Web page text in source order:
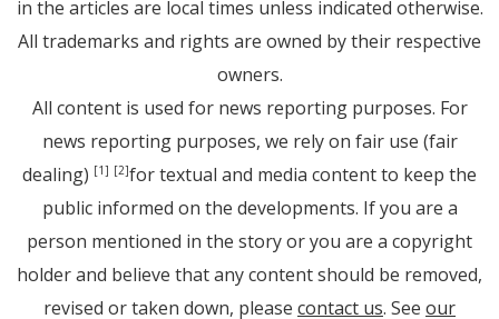
in the articles are local times unless indicated otherwise.
All trademarks and rights are owned by their respective
owners.
All content is used for news reporting purposes. For
news reporting purposes, we rely on fair use (fair
dealing) [1] [2]for textual and media content to keep the
public informed on the developments. If you are a
person mentioned in the story or you are a copyright
holder and believe that any content should be removed,
revised or taken down, please contact us. See our